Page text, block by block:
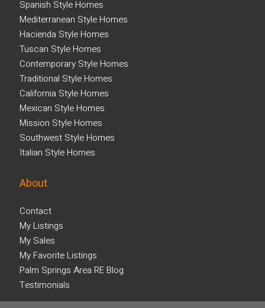
Spanish Style Homes
Mediterranean Style Homes
Hacienda Style Homes
Tuscan Style Homes
Contemporary Style Homes
Traditional Style Homes
California Style Homes
Mexican Style Homes
Mission Style Homes
Southwest Style Homes
Italian Style Homes
About
Contact
My Listings
My Sales
My Favorite Listings
Palm Springs Area RE Blog
Testimonials